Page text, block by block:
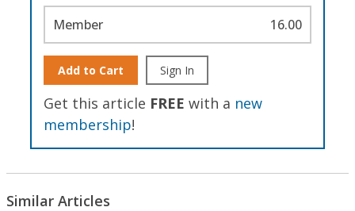
Member 16.00
Add to Cart Sign In
Get this article FREE with a new
membership!
Similar Articles